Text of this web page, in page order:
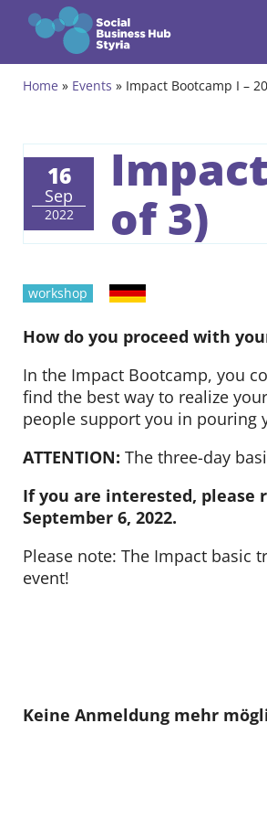
Themes
Programmes
Incubation
Community
Projects
Events & News
About us
Contact
Home » Events » Impact Bootcamp I –
16
Sep
2022
of 3)
workshop German
How do you proceed with
In the Impact Bootcamp, you
find the best way to realize
people support you in pouring
ATTENTION: The three-day
If you are interested, please
September 6, 2022.
Please note: The Impact basic
event!
Keine Anmeldung mehr